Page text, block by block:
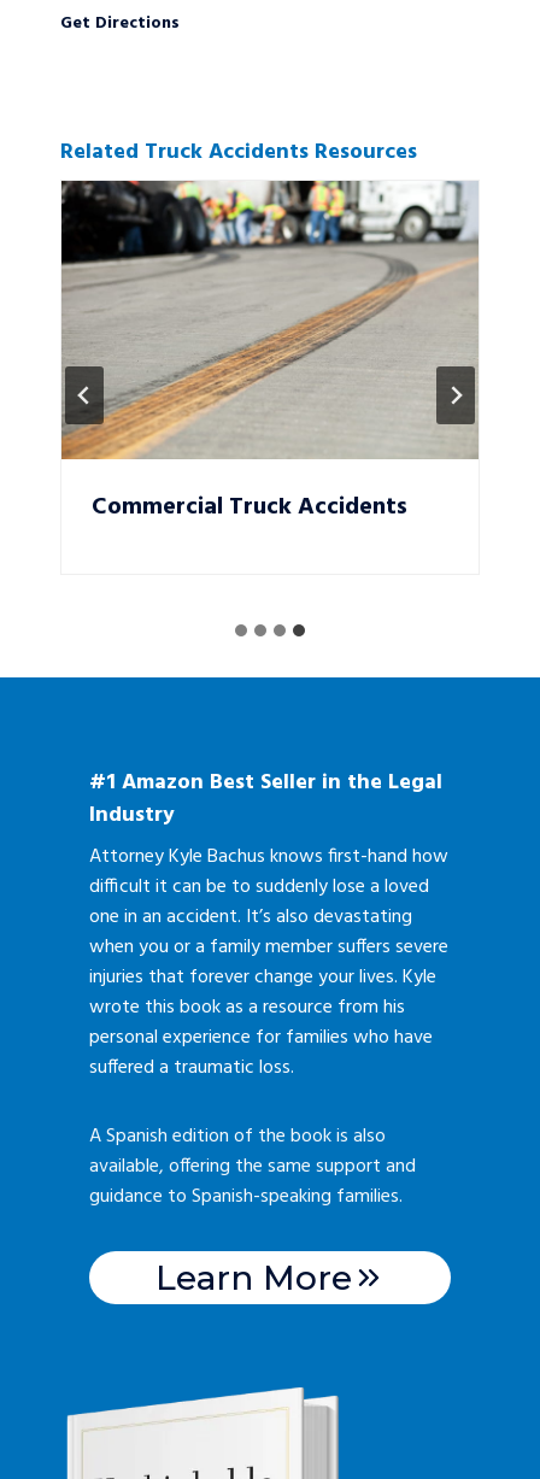
Get Directions
Related Truck Accidents Resources
Commercial Truck Accidents
#1 Amazon Best Seller in the Legal
Industry
Attorney Kyle Bachus knows first-hand how
difficult it can be to suddenly lose a loved
one in an accident. It’s also devastating
when you or a family member suffers severe
injuries that forever change your lives. Kyle
wrote this book as a resource from his
personal experience for families who have
suffered a traumatic loss.
A Spanish edition of the book is also
available, offering the same support and
guidance to Spanish-speaking families.
Learn More